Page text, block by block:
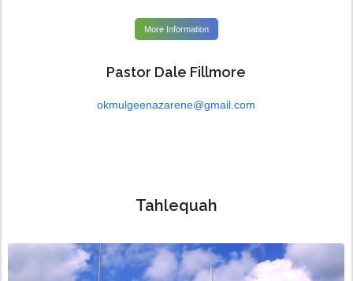
More Information
Pastor Dale Fillmore
okmulgeenazarene@gmail.com
Tahlequah